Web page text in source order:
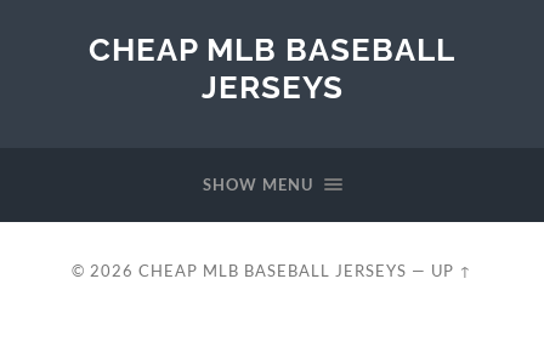
CHEAP MLB BASEBALL
JERSEYS
SHOW MENU
© 2026 CHEAP MLB BASEBALL JERSEYS — UP ↑